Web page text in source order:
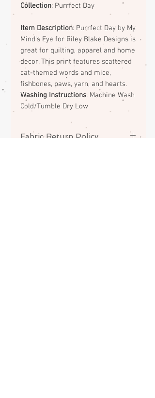
Collection: Purrfect Day
Item Description: Purrfect Day by My
Mind's Eye for Riley Blake Designs is
great for quilting, apparel and home
decor. This print features scattered
cat-themed words and mice,
fishbones, paws, yarn, and hearts.
Washing Instructions: Machine Wash
Cold/Tumble Dry Low
Fabric Return Policy